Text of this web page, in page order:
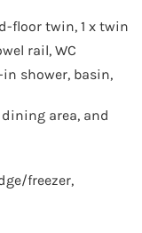
floor twin, 1 x twin
rail, WC
shower, basin,
area, and
freezer,